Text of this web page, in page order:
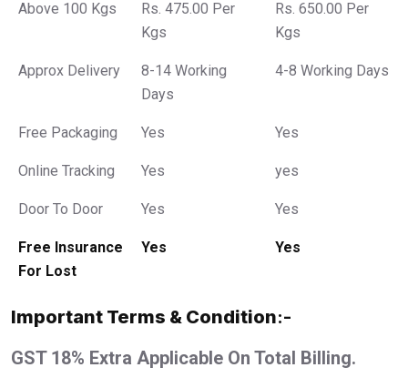
Above 100 Kgs
Rs. 475.00 Per
Kgs
Rs. 650.00 Per
Kgs
Approx Delivery
8-14 Working
Days
4-8 Working Days
Free Packaging Yes Yes
Online Tracking Yes yes
Door To Door Yes Yes
Free Insurance
For Lost
Yes Yes
Important Terms & Condition:-
GST 18% Extra Applicable On Total Billing.